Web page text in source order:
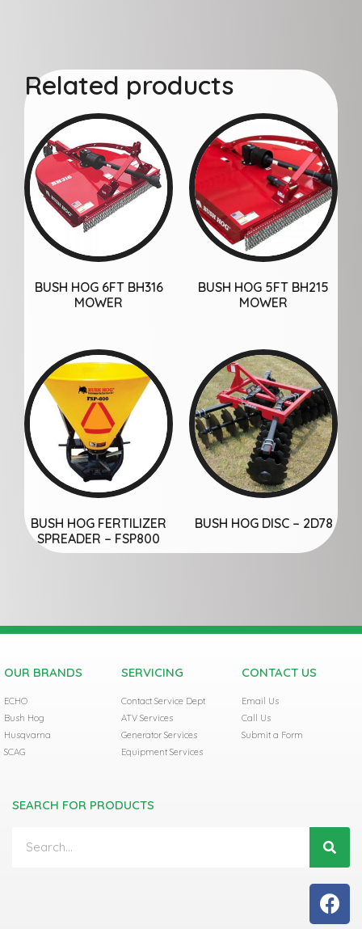
Related products
BUSH HOG 6FT BH316
MOWER
BUSH HOG 5FT BH215
MOWER
BUSH HOG FERTILIZER
SPREADER – FSP800
BUSH HOG DISC – 2D78
OUR BRANDS
ECHO
Bush Hog
Husqvarna
SCAG
SERVICING
Contact Service Dept
ATV Services
Generator Services
Equipment Services
CONTACT US
Email Us
Call Us
Submit a Form
SEARCH FOR PRODUCTS